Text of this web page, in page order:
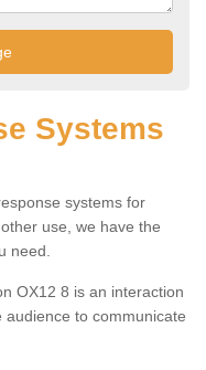
Systems
systems for
use, we have the
need.
OX12 8 is an interaction
to communicate